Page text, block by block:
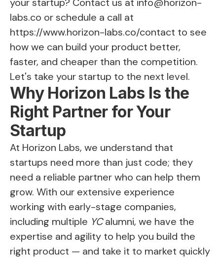
labs.co or schedule a call at
https://www.horizon-labs.co/contact to see
how we can build your product better,
faster, and cheaper than the competition.
Let's take your startup to the next level.
Why Horizon Labs Is the
Right Partner for Your
Startup
At Horizon Labs, we understand that
startups need more than just code; they
need a reliable partner who can help them
grow. With our extensive experience
working with early-stage companies,
including multiple YCalumni, we have the
expertise and agility to help you build the
right product — and take it to market quickly